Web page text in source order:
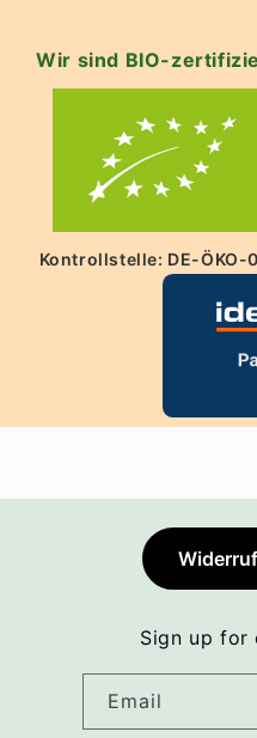
Wir sind BIO-
Kontrollstelle: DE-ÖKO-
Sign up for
Email